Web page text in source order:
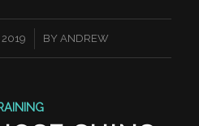
2019 BY ANDREW